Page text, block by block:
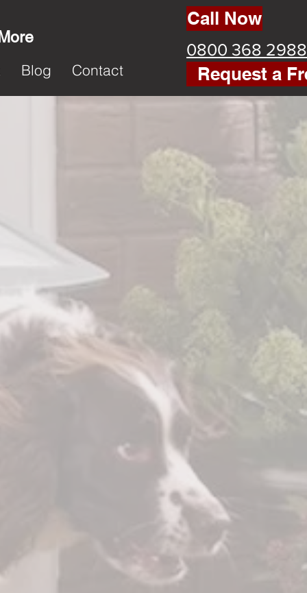
Blog Contact
Call Now
0800 368 2988
Request a